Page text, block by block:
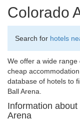
Colorado
Search for hotels
We offer a wide range
cheap
database of hotels to
Ball Arena.
Information about
Arena